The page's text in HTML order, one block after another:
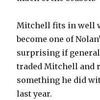
Mitchell fits in well
become one of
surprising if
traded Mitchell and
something he did
last year.